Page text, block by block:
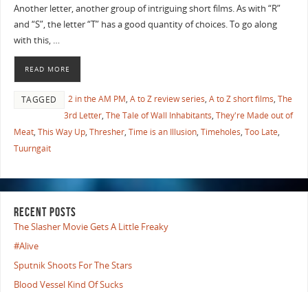
Another letter, another group of intriguing short films. As with “R”
and “S”, the letter “T” has a good quantity of choices. To go along
with this, …
READ MORE
TAGGED 2 in the AM PM, A to Z review series, A to Z short films, The
3rd Letter, The Tale of Wall Inhabitants, They're Made out of
Meat, This Way Up, Thresher, Time is an Illusion, Timeholes, Too Late,
Tuurngait
RECENT POSTS
The Slasher Movie Gets A Little Freaky
#Alive
Sputnik Shoots For The Stars
Blood Vessel Kind Of Sucks